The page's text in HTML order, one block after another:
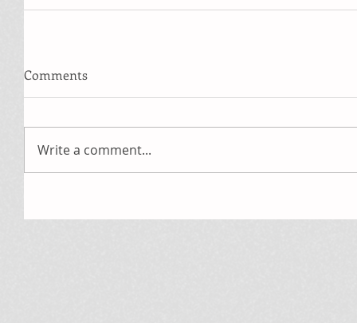
Comments
Write a comment...